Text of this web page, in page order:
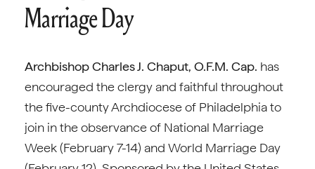
Marriage Day
Archbishop Charles J. Chaput, O.F.M. Cap. has
encouraged the clergy and faithful throughout
the five-county Archdiocese of Philadelphia to
join in the observance of National Marriage
Week (February 7-14) and World Marriage Day